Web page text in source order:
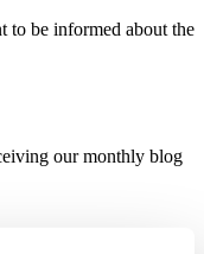
to be informed about the
our monthly blog
attached.